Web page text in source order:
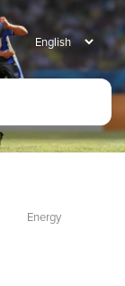
Energy